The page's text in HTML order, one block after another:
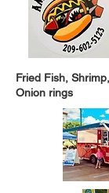
Fried Fish,
Onion rings